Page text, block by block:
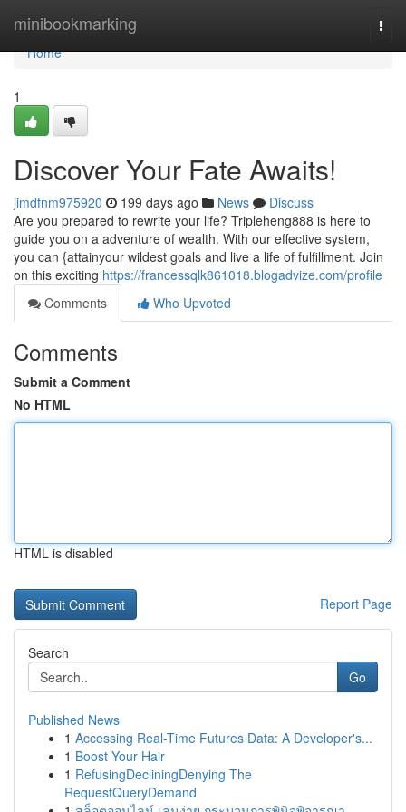
minibookmarking
Home
Home
1
Discover Your Fate Awaits!
jimdfnm975920 199 days ago News
Discuss
Are you prepared to rewrite your life? Tripleheng888 is here to
guide you on a adventure of wealth. With our effective system,
you can {attainyour wildest goals and live a life of fulfillment. Join
on this exciting https://francessqlk861018.blogadvize.com/profile
Comments
Who Upvoted
Comments
Submit a Comment
No HTML
HTML is disabled
Report Page
Search
Go
Published News
1 Accessing Real-Time Futures Data: A Developer's...
1 Boost Your Hair
1 RefusingDecliningDenying The
RequestQueryDemand